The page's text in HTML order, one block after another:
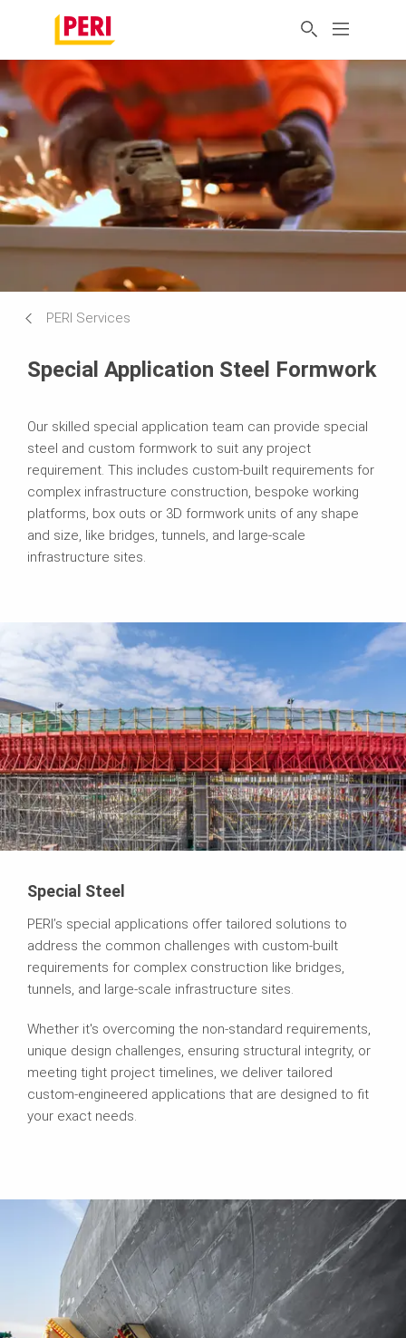
PERI Services
Special Application Steel Formwork
Our skilled special application team can provide special
steel and custom formwork to suit any project
requirement. This includes custom-built requirements for
complex infrastructure construction, bespoke working
platforms, box outs or 3D formwork units of any shape
and size, like bridges, tunnels, and large-scale
infrastructure sites.
Special Steel
PERI’s special applications offer tailored solutions to
address the common challenges with custom-built
requirements for complex construction like bridges,
tunnels, and large-scale infrastructure sites.
Whether it's overcoming the non-standard requirements,
unique design challenges, ensuring structural integrity, or
meeting tight project timelines, we deliver tailored
custom-engineered applications that are designed to fit
your exact needs.